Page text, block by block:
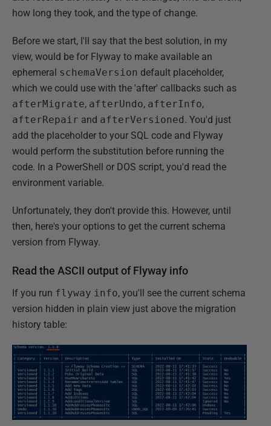
how long they took, and the type of change.
Before we start, I'll say that the best solution, in my
view, would be for Flyway to make available an
ephemeral schemaVersion default placeholder,
which we could use with the 'after' callbacks such as
afterMigrate, afterUndo, afterInfo,
afterRepair and afterVersioned . You'd just
add the placeholder to your SQL code and Flyway
would perform the substitution before running the
code. In a PowerShell or DOS script, you'd read the
environment variable.
Unfortunately, they don't provide this. However, until
then, here's your options to get the current schema
version from Flyway.
Read the ASCII output of Flyway info
If you run flyway info, you'll see the current schema
version hidden in plain view just above the migration
history table: